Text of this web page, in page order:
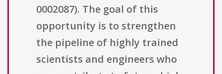
0002087). The goal of this
opportunity is to strengthen
the pipeline of highly trained
scientists and engineers who